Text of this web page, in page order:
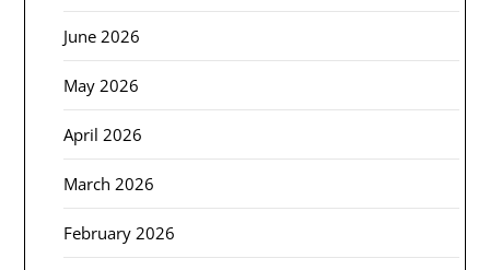
June 2026
May 2026
April 2026
March 2026
February 2026